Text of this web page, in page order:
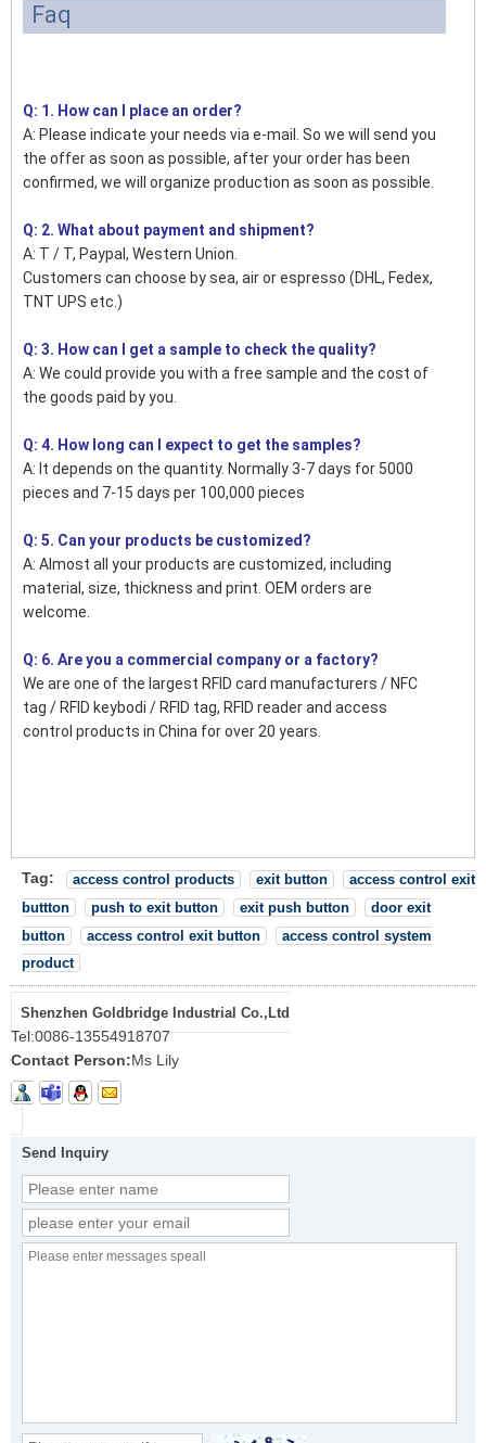
Faq
Q: 1. How can I place an order?
A: Please indicate your needs via e-mail. So we will send you
the offer as soon as possible, after your order has been
confirmed, we will organize production as soon as possible.
Q: 2. What about payment and shipment?
A: T / T, Paypal, Western Union.
Customers can choose by sea, air or espresso (DHL, Fedex,
TNT UPS etc.)
Q: 3. How can I get a sample to check the quality?
A: We could provide you with a free sample and the cost of
the goods paid by you.
Q: 4. How long can I expect to get the samples?
A: It depends on the quantity. Normally 3-7 days for 5000
pieces and 7-15 days per 100,000 pieces
Q: 5. Can your products be customized?
A: Almost all your products are customized, including
material, size, thickness and print. OEM orders are
welcome.
Q: 6. Are you a commercial company or a factory?
We are one of the largest RFID card manufacturers / NFC
tag / RFID keybodi / RFID tag, RFID reader and access
control products in China for over 20 years.
Tag: access control products exit button
access control exit
buttton
push to exit button exit push button
door exit
button
access control exit button
access control system
product
Shenzhen Goldbridge Industrial Co.,Ltd
Tel:0086-13554918707
Contact Person:Ms Lily
Send Inquiry